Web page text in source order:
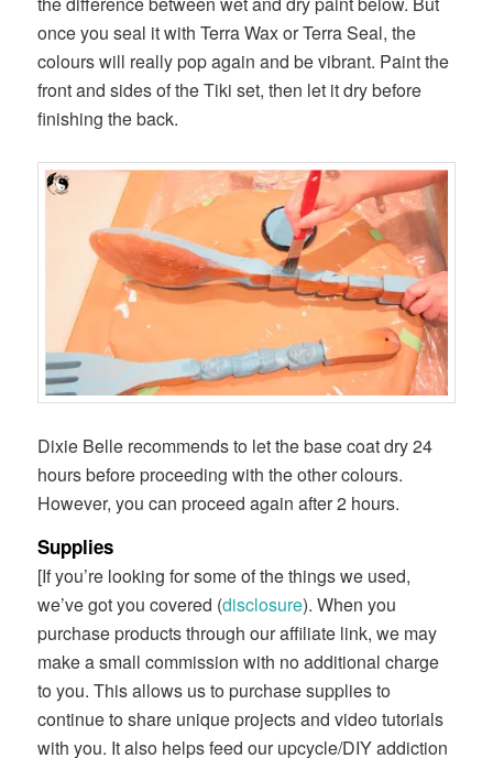
once you seal it with Terra Wax or Terra Seal, the
colours will really pop again and be vibrant. Paint the
front and sides of the Tiki set, then let it dry before
finishing the back.
Dixie Belle recommends to let the base coat dry 24
hours before proceeding with the other colours.
However, you can proceed again after 2 hours.
Supplies
[If you’re looking for some of the things we used,
we’ve got you covered (disclosure). When you
purchase products through our affiliate link, we may
make a small commission with no additional charge
to you. This allows us to purchase supplies to
continue to share unique projects and video tutorials
with you. It also helps feed our upcycle/DIY addiction